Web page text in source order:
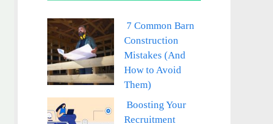
7 Common Barn
Construction
Mistakes (And
How to Avoid
Them)
Boosting Your
Recruitment